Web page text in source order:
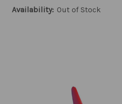
Availability: Out of Stock